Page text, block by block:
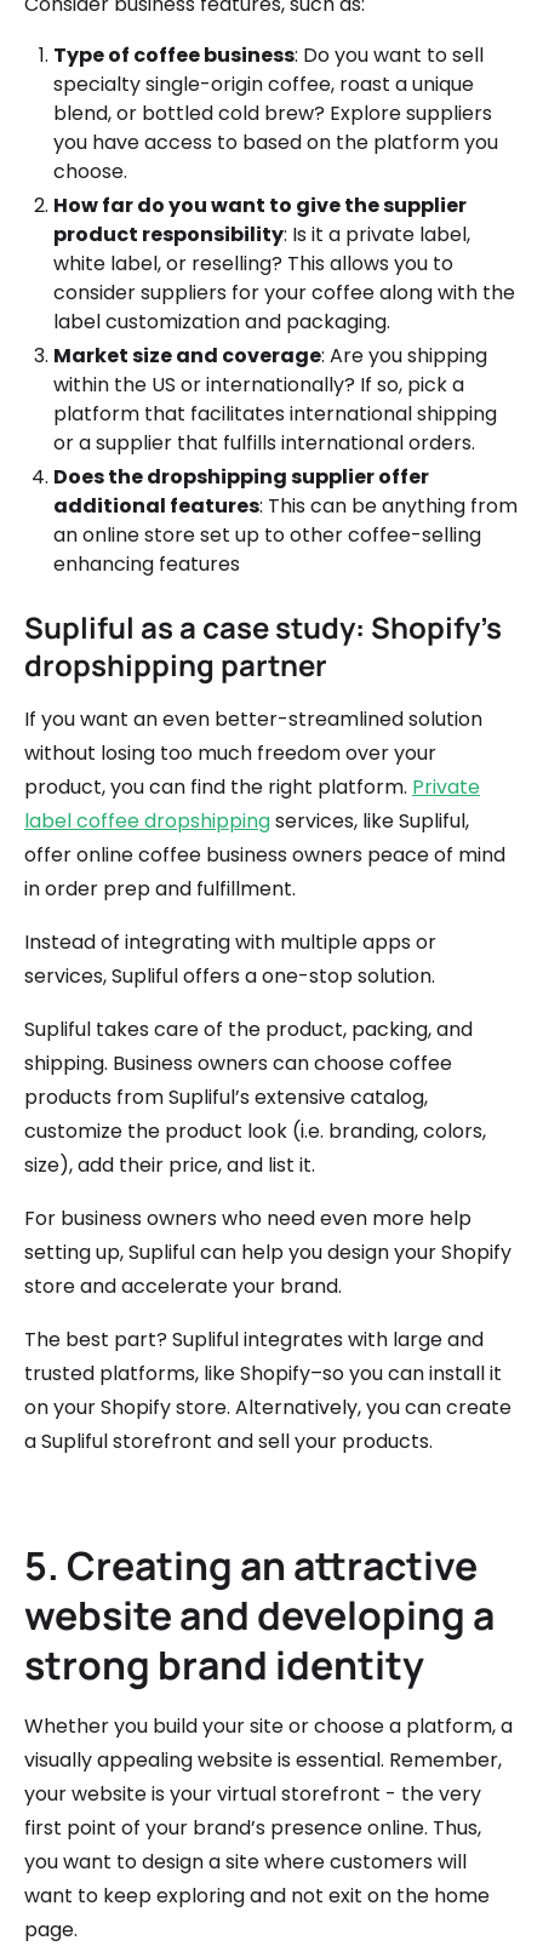
Type of coffee business: Do you want to sell
specialty single-origin coffee, roast a unique
blend, or bottled cold brew? Explore suppliers
you have access to based on the platform you
choose.
How far do you want to give the supplier
product responsibility: Is it a private label,
white label, or reselling? This allows you to
consider suppliers for your coffee along with the
label customization and packaging.
Market size and coverage: Are you shipping
within the US or internationally? If so, pick a
platform that facilitates international shipping
or a supplier that fulfills international orders.
Does the dropshipping supplier offer
additional features: This can be anything from
an online store set up to other coffee-selling
enhancing features
Supliful as a case study: Shopify's
dropshipping partner
If you want an even better-streamlined solution
without losing too much freedom over your
product, you can find the right platform. Private
label coffee dropshippingservices, like Supliful,
offer online coffee business owners peace of mind
in order prep and fulfillment.
Instead of integrating with multiple apps or
services, Supliful offers a one-stop solution.
Supliful takes care of the product, packing, and
shipping. Business owners can choose coffee
products from Supliful’s extensive catalog,
customize the product look (i.e. branding, colors,
size), add their price, and list it.
For business owners who need even more help
setting up, Supliful can help you design your Shopify
store and accelerate your brand.
The best part? Supliful integrates with large and
trusted platforms, like Shopify–so you can install it
on your Shopify store. Alternatively, you can create
a Supliful storefront and sell your products.
5. Creating an attractive
website and developing a
strong brand identity
Whether you build your site or choose a platform, a
visually appealing website is essential. Remember,
your website is your virtual storefront - the very
first point of your brand’s presence online. Thus,
you want to design a site where customers will
want to keep exploring and not exit on the home
page.